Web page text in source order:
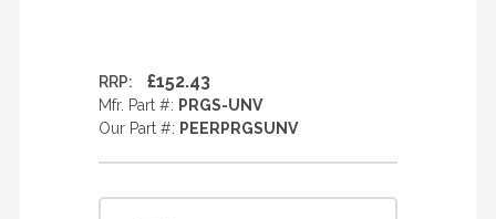
RRP: £152.43
Mfr. Part #: PRGS-UNV
Our Part #: PEERPRGSUNV